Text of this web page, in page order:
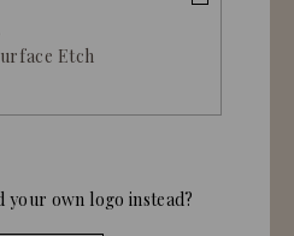
Etch
your own logo instead?